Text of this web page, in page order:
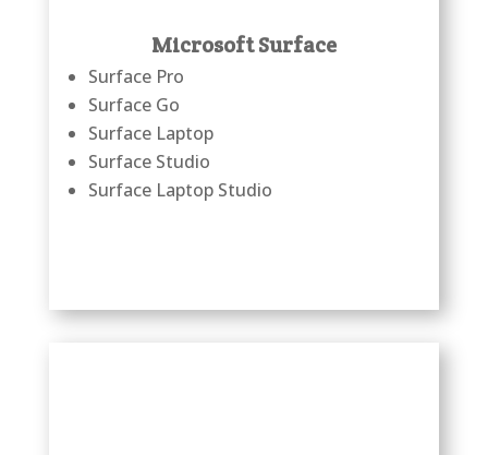
Microsoft Surface
Surface Pro
Surface Go
Surface Laptop
Surface Studio
Surface Laptop Studio